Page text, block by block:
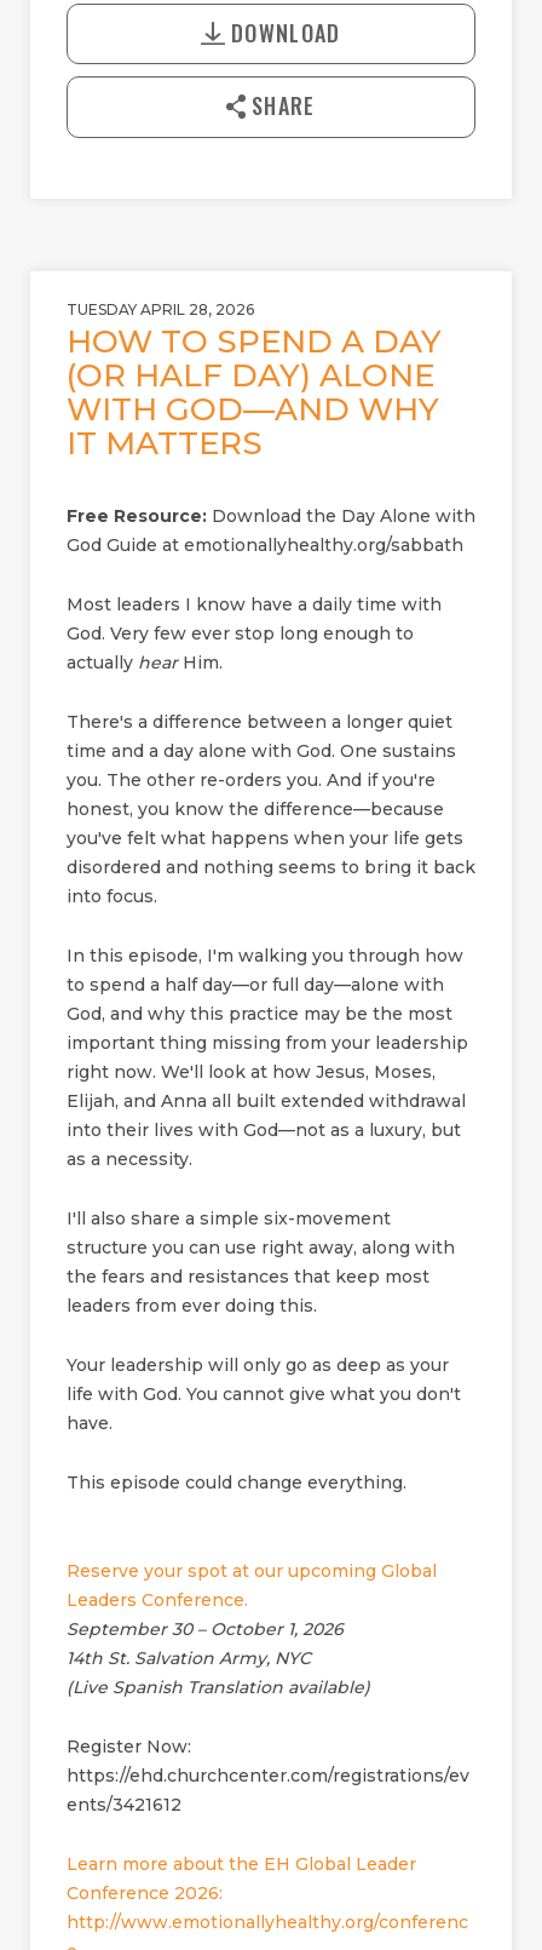
T
o
n
a
DOWNLOAD
SHARE
TUESDAY APRIL 28, 2026
HOW TO SPEND A DAY
(OR HALF DAY) ALONE
WITH GOD—AND WHY
IT MATTERS
Free Resource: Download the Day Alone with
God Guide at emotionallyhealthy.org/sabbath
Most leaders I know have a daily time with
God. Very few ever stop long enough to
actually hearHim.
There's a difference between a longer quiet
time and a day alone with God. One sustains
you. The other re-orders you. And if you're
honest, you know the difference—because
you've felt what happens when your life gets
disordered and nothing seems to bring it back
into focus.
In this episode, I'm walking you through how
to spend a half day—or full day—alone with
God, and why this practice may be the most
important thing missing from your leadership
right now. We'll look at how Jesus, Moses,
Elijah, and Anna all built extended withdrawal
into their lives with God—not as a luxury, but
as a necessity.
I'll also share a simple six-movement
structure you can use right away, along with
the fears and resistances that keep most
leaders from ever doing this.
Your leadership will only go as deep as your
life with God. You cannot give what you don't
have.
This episode could change everything.
Reserve your spot at our upcoming Global
Leaders Conference.
September 30 – October 1, 2026
14th St. Salvation Army, NYC
(Live Spanish Translation available)
Register Now:
https://ehd.churchcenter.com/registrations/ev
ents/3421612
Learn more about the EH Global Leader
Conference 2026:
http://www.emotionallyhealthy.org/conferenc